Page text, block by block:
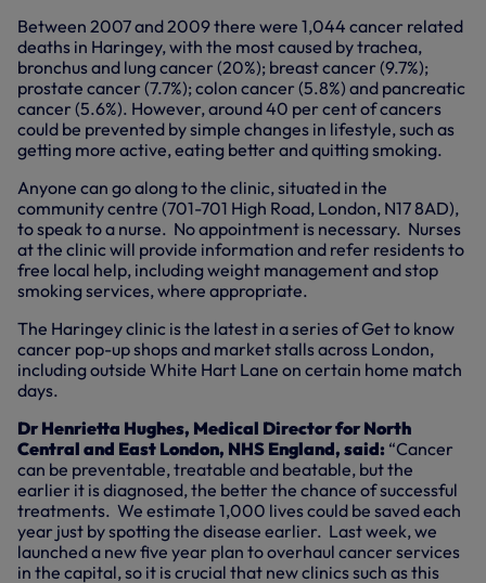
Between 2007 and 2009 there were 1,044 cancer related
deaths in Haringey, with the most caused by trachea,
bronchus and lung cancer (20%); breast cancer (9.7%);
prostate cancer (7.7%); colon cancer (5.8%) and pancreatic
cancer (5.6%). However, around 40 per cent of cancers
could be prevented by simple changes in lifestyle, such as
getting more active, eating better and quitting smoking.
Anyone can go along to the clinic, situated in the
community centre (701-701 High Road, London, N17 8AD),
to speak to a nurse. No appointment is necessary. Nurses
at the clinic will provide information and refer residents to
free local help, including weight management and stop
smoking services, where appropriate.
The Haringey clinic is the latest in a series of Get to know
cancer pop-up shops and market stalls across London,
including outside White Hart Lane on certain home match
days.
Dr Henrietta Hughes, Medical Director for North
Central and East London, NHS England, said: “Cancer
can be preventable, treatable and beatable, but the
earlier it is diagnosed, the better the chance of successful
treatments. We estimate 1,000 lives could be saved each
year just by spotting the disease earlier. Last week, we
launched a new five year plan to overhaul cancer services
in the capital, so it is crucial that new clinics such as this